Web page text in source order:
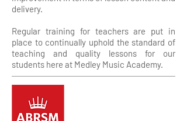
delivery.
Regular training for teachers are put in
place to continually uphold the standard of
teaching and quality lessons for our
students here at Medley Music Academy.